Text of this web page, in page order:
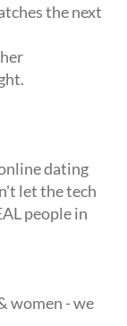
the next
dating
let the tech
people in
women - we